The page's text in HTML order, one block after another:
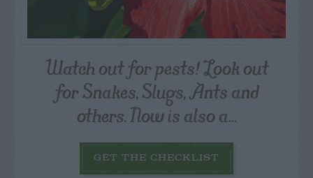
Watch out for pests! Look out
for Snakes, Slugs, Ants and
others. Now is also a...
GET THE CHECKLIST